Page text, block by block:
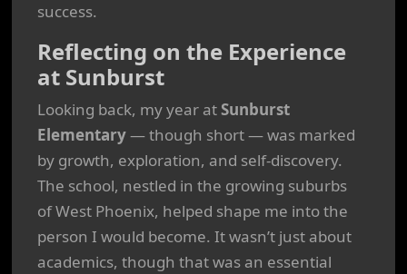
success.
Reflecting on the Experience
at Sunburst
Looking back, my year at Sunburst
Elementary— though short — was marked
by growth, exploration, and self-discovery.
The school, nestled in the growing suburbs
of West Phoenix, helped shape me into the
person I would become. It wasn’t just about
academics, though that was an essential